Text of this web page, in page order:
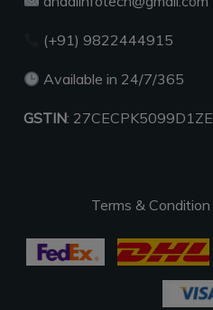
(+91) 9822444915
Available in 24/7/365
GSTIN: 27CECPK5099D1ZE
Terms & Condition